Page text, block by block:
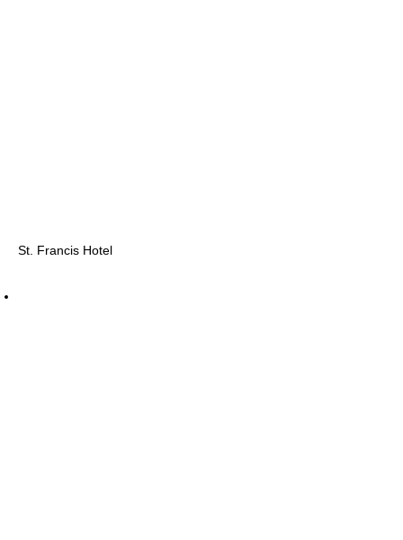
St. Francis Hotel